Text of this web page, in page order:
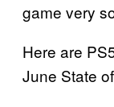
game very
Here are
June State